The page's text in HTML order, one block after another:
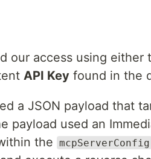
our access using either
API Key found in the
a JSON payload that
payload used an
the mcpServerConfig